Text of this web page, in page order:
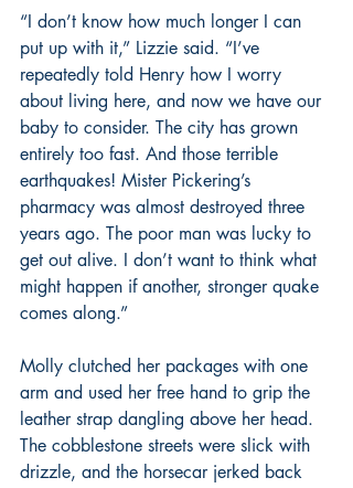
“I don’t know how much longer I can
put up with it,” Lizzie said. “I’ve
repeatedly told Henry how I worry
about living here, and now we have our
baby to consider. The city has grown
entirely too fast. And those terrible
earthquakes! Mister Pickering’s
pharmacy was almost destroyed three
years ago. The poor man was lucky to
get out alive. I don’t want to think what
might happen if another, stronger quake
comes along.”
Molly clutched her packages with one
arm and used her free hand to grip the
leather strap dangling above her head.
The cobblestone streets were slick with
drizzle, and the horsecar jerked back